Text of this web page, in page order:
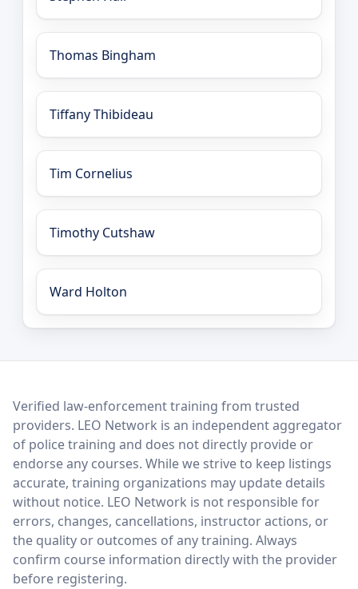
Thomas Bingham
Tiffany Thibideau
Tim Cornelius
Timothy Cutshaw
Ward Holton
LEO Network
Verified law-enforcement training from trusted
providers. LEO Network is an independent aggregator
of police training and does not directly provide or
endorse any courses. While we strive to keep listings
accurate, training organizations may update details
without notice. LEO Network is not responsible for
errors, changes, cancellations, instructor actions, or
the quality or outcomes of any training. Always
confirm course information directly with the provider
before registering.